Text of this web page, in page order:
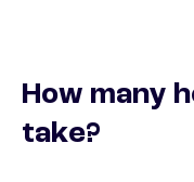
How many
take?